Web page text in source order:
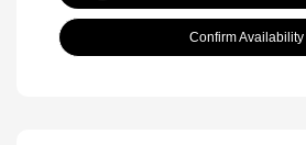
Confirm Availability